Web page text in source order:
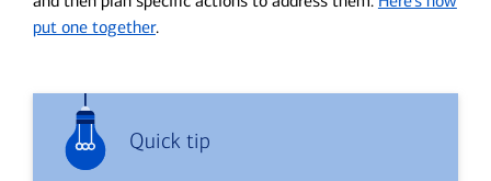
put one together.
Quick tip